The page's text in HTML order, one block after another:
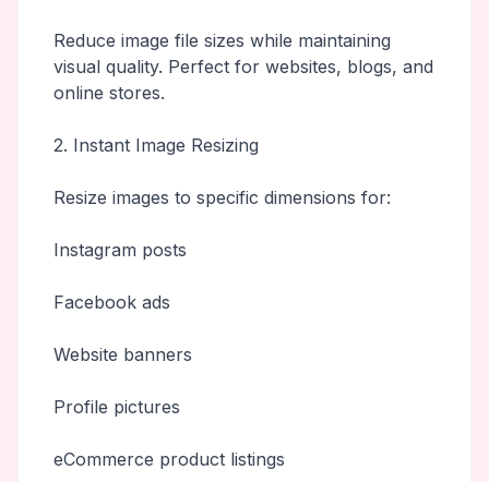
Reduce image file sizes while maintaining
visual quality. Perfect for websites, blogs, and
online stores.
2. Instant Image Resizing
Resize images to specific dimensions for:
Instagram posts
Facebook ads
Website banners
Profile pictures
eCommerce product listings